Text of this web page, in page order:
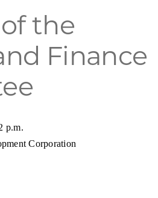
Center
the
Finance
p.m.
Corporation